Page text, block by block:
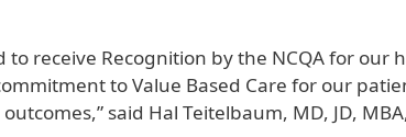
to receive Recognition by the NCQA for
to Value Based Care for our
said Hal Teitelbaum, MD, JD,